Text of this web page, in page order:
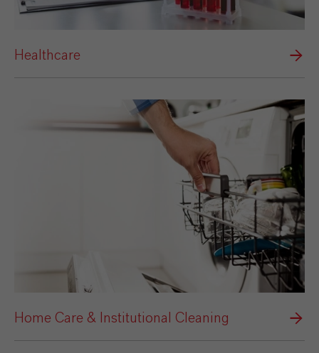
Healthcare
Home Care & Institutional Cleaning